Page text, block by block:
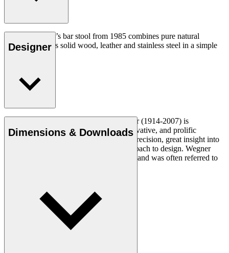
Hans J. Wegner’s bar stool from 1985 combines pure natural
materials such as solid wood, leather and stainless steel in a simple
elegant design.
Designer
Danish furniture designer Hans J. Wegner (1914-2007) is
considered one of the most creative, innovative, and prolific
designers of all times, renowned for his precision, great insight into
craftsmanship and uncompromising approach to design. Wegner
designed nearly 500 chairs in his lifetime and was often referred to
Dimensions & Downloads